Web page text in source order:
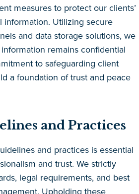
measures to protect our clients’
information. Utilizing secure
and data storage solutions, we
remains confidential
to safeguarding client
a foundation of trust and peace
and Practices
and practices is essential
and trust. We strictly
legal requirements, and best
Upholding these